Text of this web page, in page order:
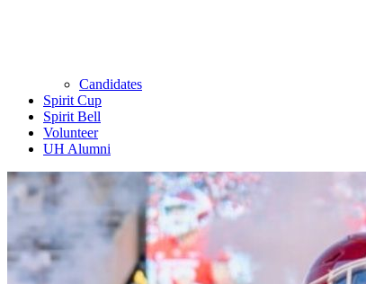
Candidates
Spirit Cup
Spirit Bell
Volunteer
UH Alumni